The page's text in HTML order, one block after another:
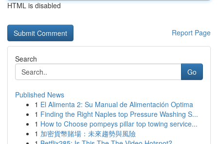
HTML is disabled
Report Page
Search
Go
Published News
1 El Alimenta 2: Su Manual de Alimentación Optima
1 Finding the Right Naples top Pressure Washing S...
1 How to Choose pompeys pillar top towing service...
1 加密貨幣賭場：未來趨勢與風險